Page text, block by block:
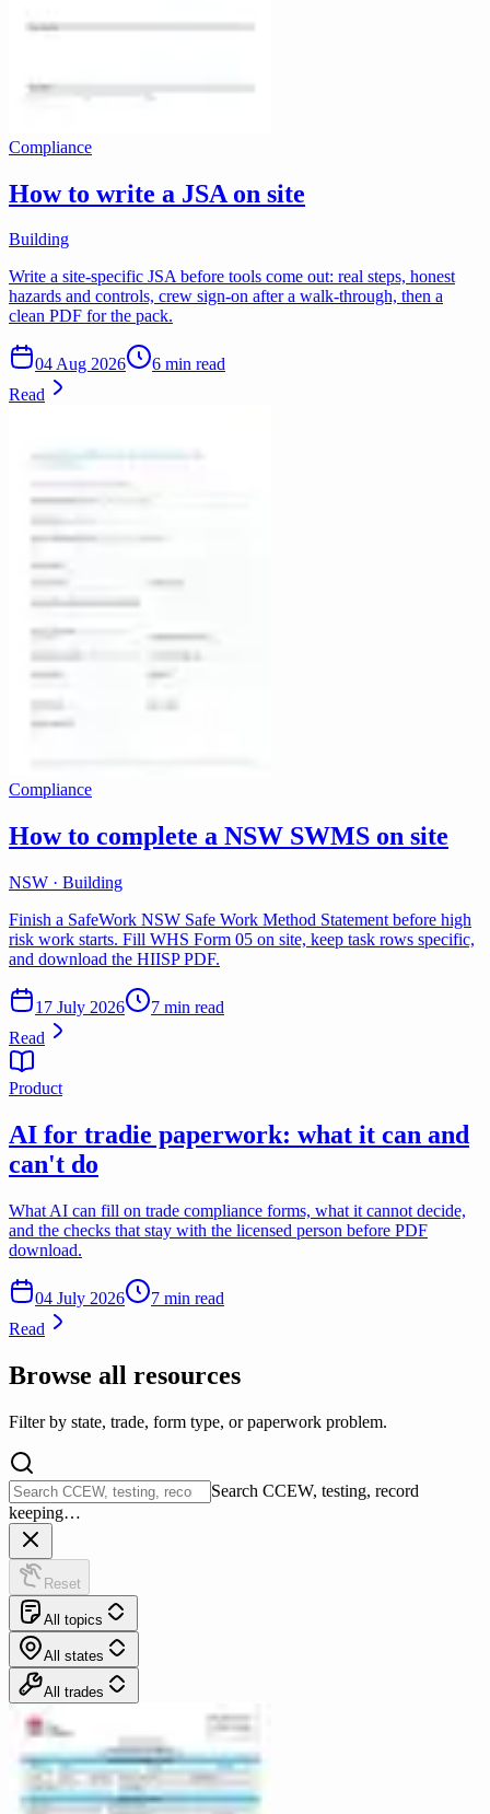
Compliance
How to write a JSA on site
Building
Write a site-specific JSA before tools come out: real steps, honest
hazards and controls, crew sign-on after a walk-through, then a
clean PDF for the pack.
04 Aug 2026
6 min read
Read
Compliance
How to complete a NSW SWMS on site
NSW · Building
Finish a SafeWork NSW Safe Work Method Statement before high
risk work starts. Fill WHS Form 05 on site, keep task rows specific,
and download the HIISP PDF.
17 July 2026
7 min read
Read
Product
AI for tradie paperwork: what it can and
can't do
What AI can fill on trade compliance forms, what it cannot decide,
and the checks that stay with the licensed person before PDF
download.
04 July 2026
7 min read
Read
Browse all resources
Filter by state, trade, form type, or paperwork problem.
Search CCEW, testing, record
keeping…
Reset
All topics
All states
All trades